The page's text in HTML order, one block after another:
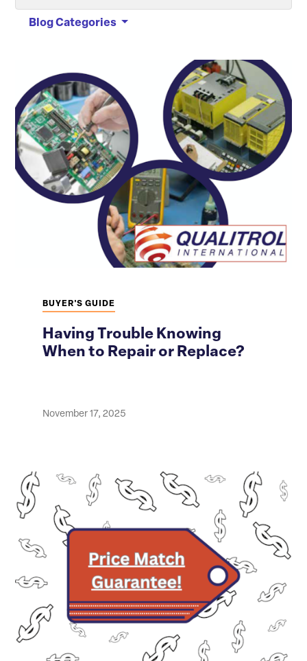
Blog Categories
BUYER'S GUIDE
Having Trouble Knowing
When to Repair or Replace?
November 17, 2025